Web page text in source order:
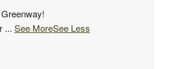
... See MoreSee Less